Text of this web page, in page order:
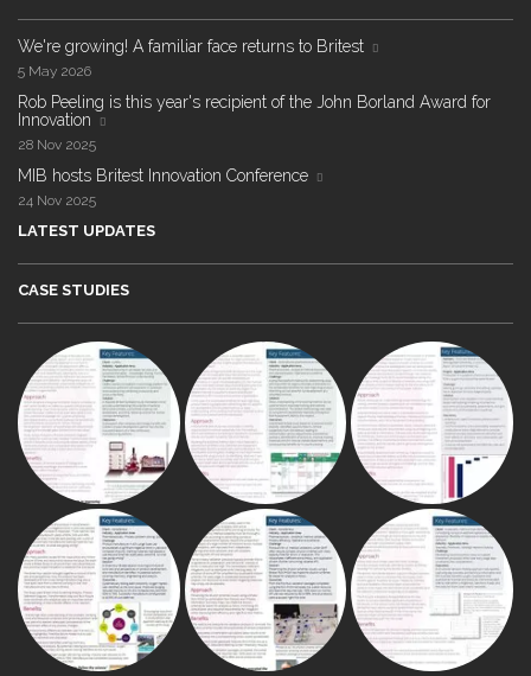
We're growing! A familiar face returns to Britest
5 May 2026
Rob Peeling is this year's recipient of the John Borland Award for
Innovation
28 Nov 2025
MIB hosts Britest Innovation Conference
24 Nov 2025
LATEST UPDATES
CASE STUDIES